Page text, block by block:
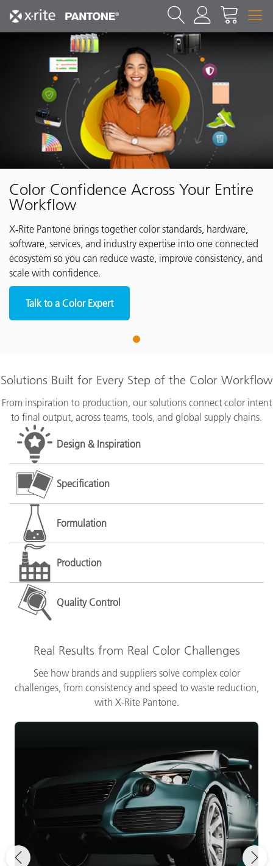
Color Confidence Across Your Entire
Workflow
X‑Rite Pantone brings together color standards, hardware,
software, services, and industry expertise into one connected
ecosystem so you can reduce waste, improve consistency, and
scale with confidence.
Talk to a Color Expert
1
Solutions Built for Every Step of the Color Workflow
From inspiration to production, our solutions connect color intent
to final output, across teams, tools, and global supply chains.
Design & Inspiration
Specification
Formulation
Production
Quality Control
Real Results from Real Color Challenges
See how brands and suppliers solve complex color
challenges, from consistency and speed to waste reduction,
with X-Rite Pantone.